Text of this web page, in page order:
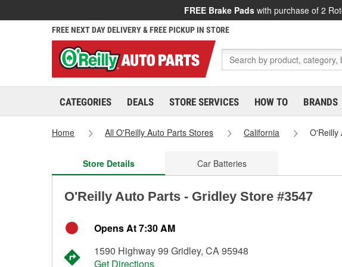
FREE Brake Pads with purchase of 2
FREE NEXT DAY DELIVERY & FREE PICKUP IN STORE
CATEGORIES DEALS STORE SERVICES HOW TO BRANDS
Home All O'Reilly Auto Parts Stores California O'Reilly
Store Details Car Batteries
O'Reilly Auto Parts - Gridley Store #3547
Opens At 7:30 AM
1590 Highway 99 Gridley, CA 95948
Get Directions